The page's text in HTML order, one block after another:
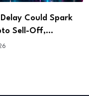
Stage at
Symposium